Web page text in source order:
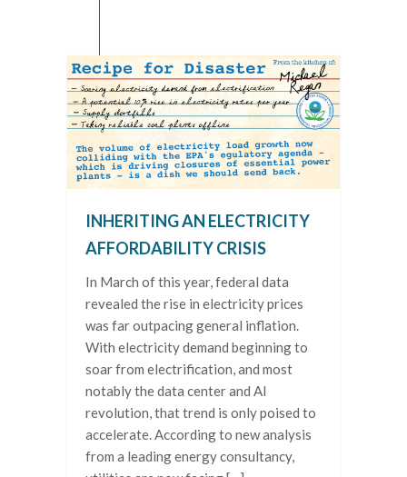
INHERITING AN ELECTRICITY
AFFORDABILITY CRISIS
In March of this year, federal data
revealed the rise in electricity prices
was far outpacing general inflation.
With electricity demand beginning to
soar from electrification, and most
notably the data center and AI
revolution, that trend is only poised to
accelerate. According to new analysis
from a leading energy consultancy,